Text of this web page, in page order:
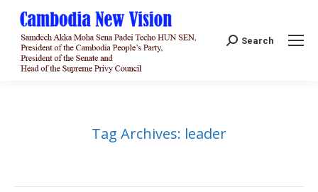
Search:
Search
Tag Archives: leader